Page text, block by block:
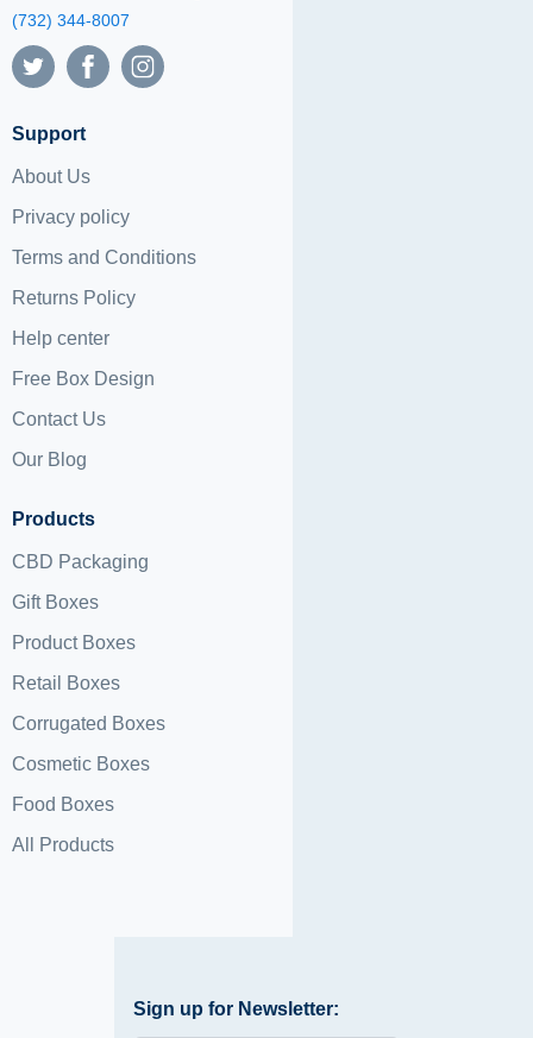
(732) 344-8007
Support
About Us
Privacy policy
Terms and Conditions
Returns Policy
Help center
Free Box Design
Contact Us
Our Blog
Products
CBD Packaging
Gift Boxes
Product Boxes
Retail Boxes
Corrugated Boxes
Cosmetic Boxes
Food Boxes
All Products
Sign up for Newsletter: